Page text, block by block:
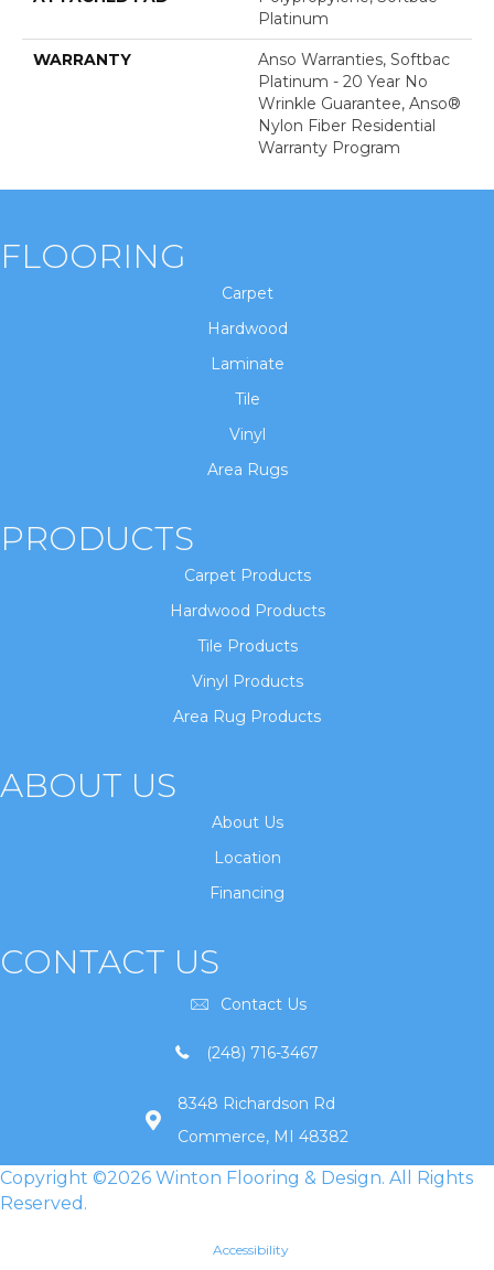
Platinum
WARRANTY
Anso Warranties, Softbac
Platinum - 20 Year No
Wrinkle Guarantee, Anso®
Nylon Fiber Residential
Warranty Program
FLOORING
Carpet
Hardwood
Laminate
Tile
Vinyl
Area Rugs
PRODUCTS
Carpet Products
Hardwood Products
Tile Products
Vinyl Products
Area Rug Products
ABOUT US
About Us
Location
Financing
CONTACT US
Contact Us
(248) 716-3467
8348 Richardson Rd
Commerce, MI 48382
Copyright ©2026 Winton Flooring & Design. All Rights
Reserved.
Accessibility